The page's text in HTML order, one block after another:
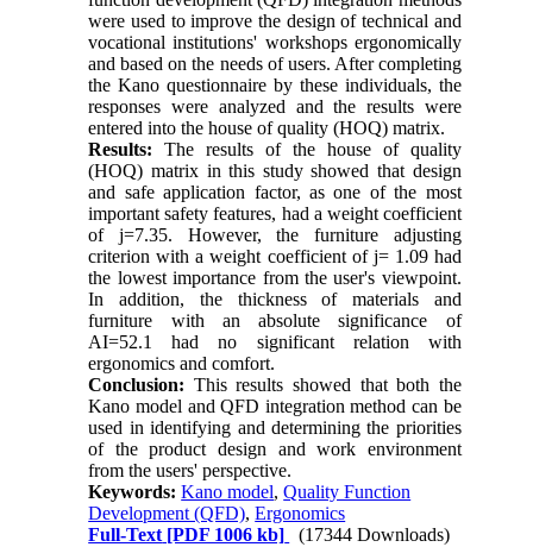
were used to improve the design of technical and
vocational institutions' workshops ergonomically
and based on the needs of users. After completing
the Kano questionnaire by these individuals, the
responses were analyzed and the results were
entered into the house of quality (HOQ) matrix.
Results: The results of the house of quality
(HOQ) matrix in this study showed that design
and safe application factor, as one of the most
important safety features, had a weight coefficient
of j=7.35. However, the furniture adjusting
criterion with a weight coefficient of j= 1.09 had
the lowest importance from the user's viewpoint.
In addition, the thickness of materials and
furniture with an absolute significance of
AI=52.1 had no significant relation with
ergonomics and comfort.
Conclusion: This results showed that both the
Kano model and QFD integration method can be
used in identifying and determining the priorities
of the product design and work environment
from the users' perspective.
Keywords:Kano model,Quality Function
Development (QFD),Ergonomics
Full-Text [PDF 1006 kb] (17344 Downloads)